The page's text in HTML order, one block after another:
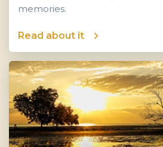
memories.
Read about it